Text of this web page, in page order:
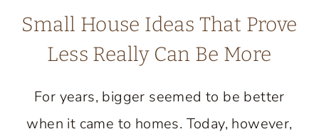
Small House Ideas That Prove
Less Really Can Be More
For years, bigger seemed to be better
when it came to homes. Today, however,